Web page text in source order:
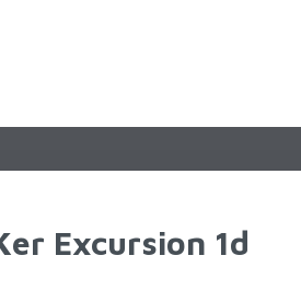
Excursion 1d